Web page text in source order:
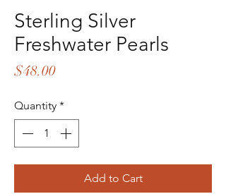
Sterling Silver
Freshwater Pearls
$48.00Price
Quantity *
Add to Cart